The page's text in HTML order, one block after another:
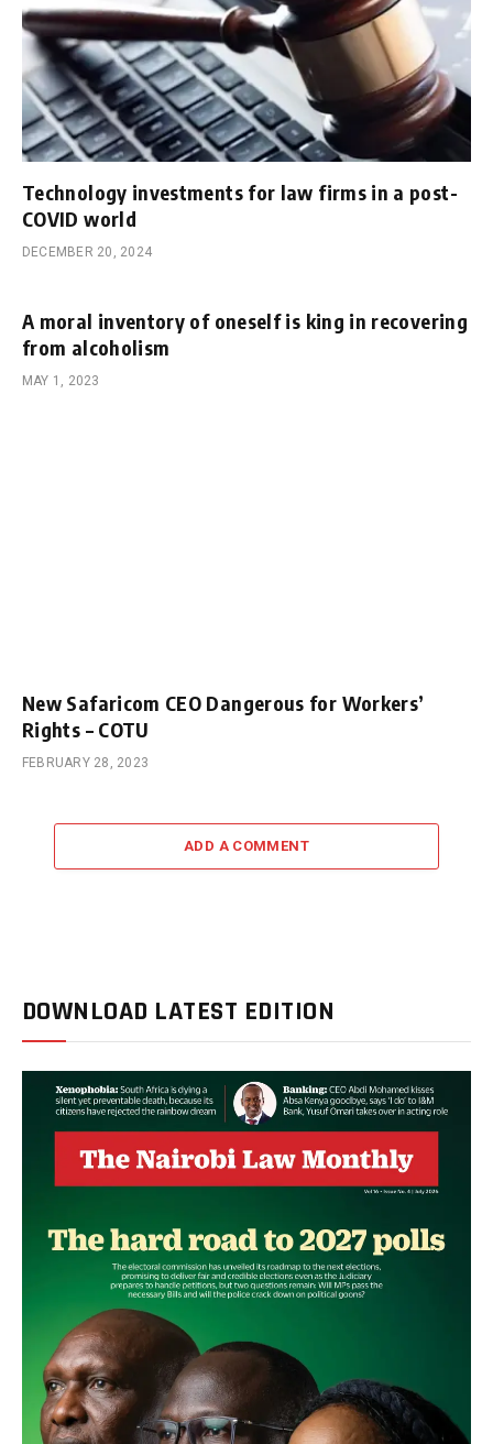
Technology investments for law firms in a post-
COVID world
DECEMBER 20, 2024
A moral inventory of oneself is king in recovering
from alcoholism
MAY 1, 2023
New Safaricom CEO Dangerous for Workers’
Rights – COTU
FEBRUARY 28, 2023
ADD A COMMENT
DOWNLOAD LATEST EDITION